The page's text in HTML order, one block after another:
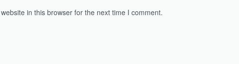
in this browser for the next time I comment.